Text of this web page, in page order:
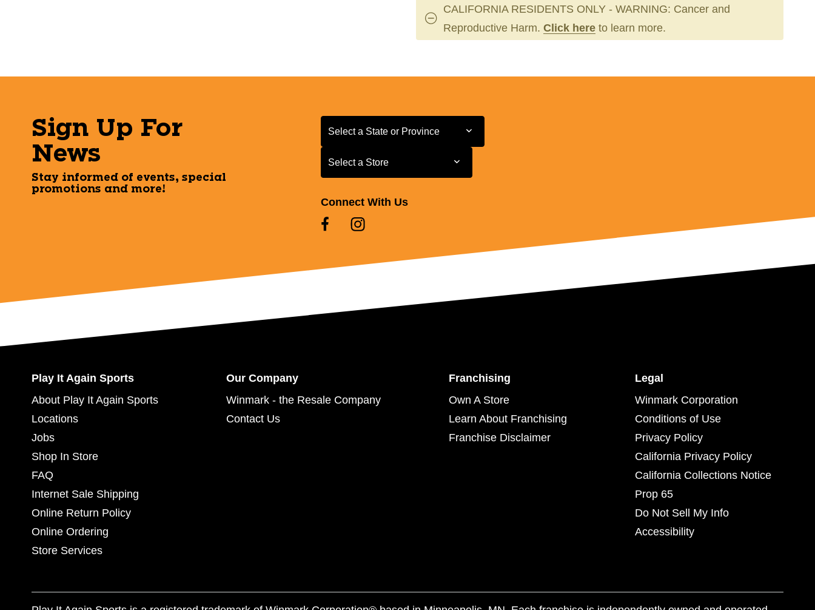
CALIFORNIA RESIDENTS ONLY - WARNING: Cancer and
Reproductive Harm. Click here to learn more.
Sign Up For
News
Stay informed of events, special
promotions and more!
Select a State or Province
Select a State or Province
Select a Store
Select a Store
Connect With Us
Play It Again Sports
About Play It Again Sports
Locations
Jobs
Shop In Store
FAQ
Internet Sale Shipping
Online Return Policy
Online Ordering
Store Services
Our Company
Winmark - the Resale Company
Contact Us
Franchising
Own A Store
Learn About Franchising
Franchise Disclaimer
Legal
Winmark Corporation
Conditions of Use
Privacy Policy
California Privacy Policy
California Collections Notice
Prop 65
Do Not Sell My Info
Accessibility